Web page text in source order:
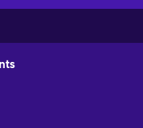
of leading this
fixing the mess he has
or eliminate